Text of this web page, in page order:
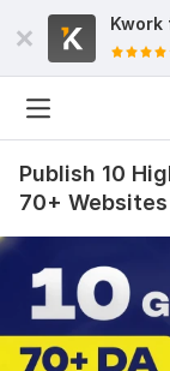
Kwork
Publish 10
70+ Websites